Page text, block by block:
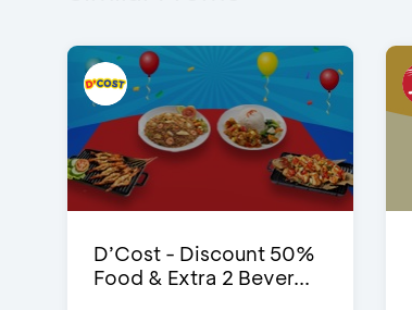
D’Cost - Discount 50%
Food & Extra 2 Bever...